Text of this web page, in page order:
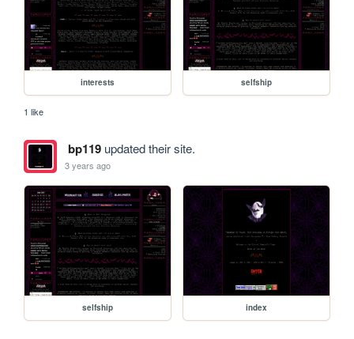
interests selfship
1 like
bp119updated their site.
3 years ago
selfship index